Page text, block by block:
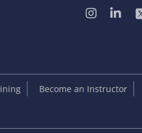
Become an Instructor